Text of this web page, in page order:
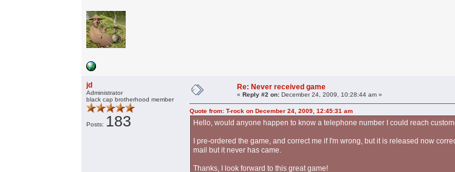
jd
Administrator
black cap brotherhood member
Posts: 183
Re: Never received game
«Reply #2 on: December 24, 2009, 10:28:44 am »
Quote from: T-rock on December 24, 2009, 12:45:31 am
Hello, would anyone happen to know a telephone number I could reach
I pre-ordered the game, and correct me if I'm wrong, but it is released now
mail but it never has came.
Thanks, I look forward to this great game!